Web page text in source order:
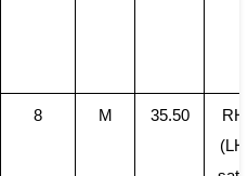
8 M 35.50